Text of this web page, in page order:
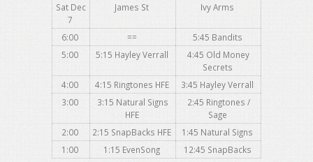
Sat Dec
7
James St Ivy Arms
6:00 ==
5:45 Bandits
5:00
5:15 Hayley Verrall
4:45 Old Money
Secrets
4:00
4:15 Ringtones HFE 3:45 HayleyVerrall
3:00
3:15 Natural Signs
HFE
2:45 Ringtones /
Sage
2:00
2:15 SnapBacks HFE
1:45 Natural Signs
1:00
1:15 EvenSong 12:45 SnapBacks